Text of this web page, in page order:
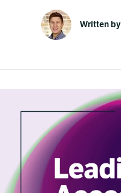
Written by